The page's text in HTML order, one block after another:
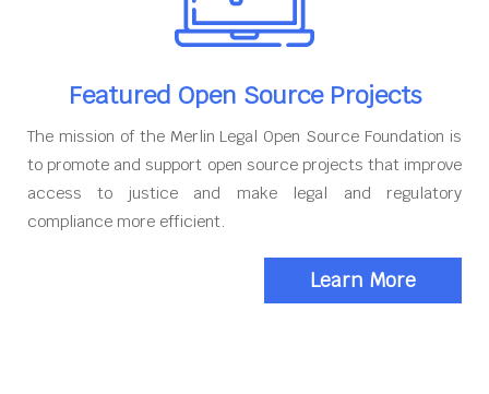
Featured Open Source Projects
The mission of the Merlin Legal Open Source Foundation is
to promote and support open source projects that improve
access to justice and make legal and regulatory
compliance more efficient.
Learn More